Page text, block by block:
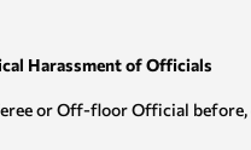
Harassment of Officials
or Off-floor Official before,